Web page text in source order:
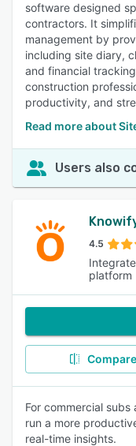
software designed
contractors. It
management by
including site diary,
and financial
construction
productivity, and
Read more about
Users also
4.5
platform
Compare
For commercial
run a more
real-time insights.